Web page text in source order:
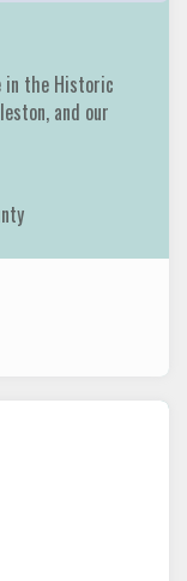
in the Historic
and our